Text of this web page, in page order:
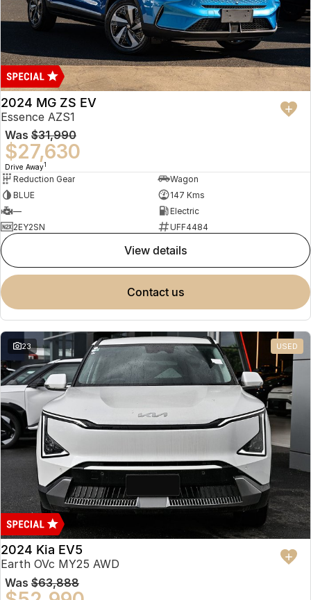
2024 MG ZS EV
Essence AZS1
Was $31,990
$27,630
Drive Away1
Reduction Gear
Wagon
BLUE
147 Kms
—
Electric
2EY2SN
UFF4484
view details
contact us
23 USED
2024 Kia EV5
Earth OVc MY25 AWD
Was $63,888